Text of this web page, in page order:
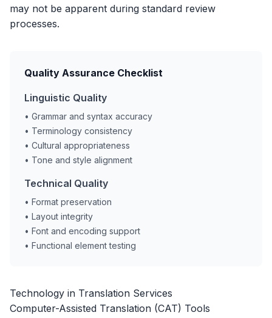
may not be apparent during standard review
processes.
Quality Assurance Checklist
Linguistic Quality
• Grammar and syntax accuracy
• Terminology consistency
• Cultural appropriateness
• Tone and style alignment
Technical Quality
• Format preservation
• Layout integrity
• Font and encoding support
• Functional element testing
Technology in Translation Services
Computer-Assisted Translation (CAT) Tools